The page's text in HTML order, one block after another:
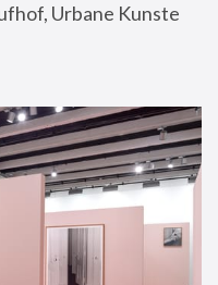
Urbane Kunste